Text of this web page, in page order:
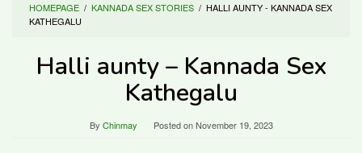
HOMEPAGE / KANNADA SEX STORIES / HALLI AUNTY - KANNADA SEX
KATHEGALU
Halli aunty – Kannada Sex
Kathegalu
By Chinmay Posted onNovember 19, 2023